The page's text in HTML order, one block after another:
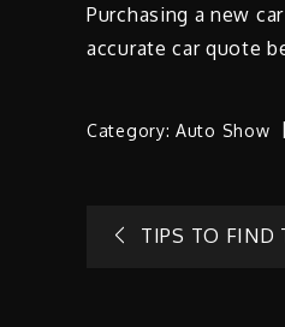
Purchasing a new
accurate car quote
Category: Auto Show
Post
TIPS TO FIND